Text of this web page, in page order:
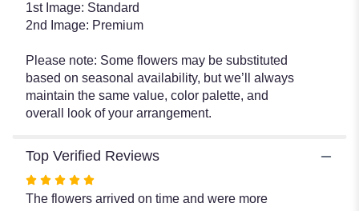
1st Image: Standard
2nd Image: Premium
Please note: Some flowers may be substituted
based on seasonal availability, but we’ll always
maintain the same value, color palette, and
overall look of your arrangement.
Top Verified Reviews
Rated
5
The flowers arrived on time and were more